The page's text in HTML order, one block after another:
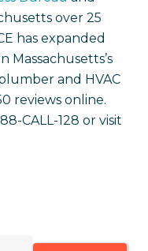
over 25
has expanded
Massachusetts’s
and HVAC
reviews online.
CALL-128 or visit